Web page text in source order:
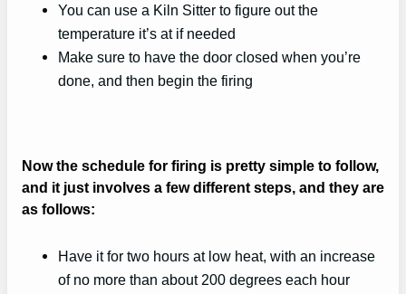
You can use a Kiln Sitter to figure out the
temperature it’s at if needed
Make sure to have the door closed when you’re
done, and then begin the firing
Now the schedule for firing is pretty simple to follow,
and it just involves a few different steps, and they are
as follows:
Have it for two hours at low heat, with an increase
of no more than about 200 degrees each hour